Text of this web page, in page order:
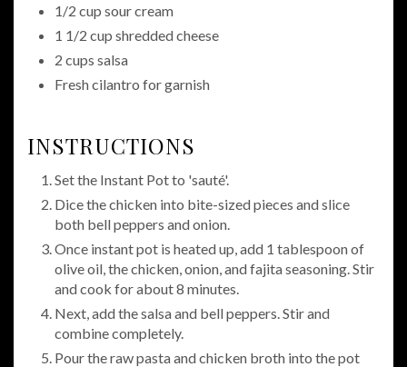
1/2 cup sour cream
1 1/2 cup shredded cheese
2 cups salsa
Fresh cilantro for garnish
INSTRUCTIONS
Set the Instant Pot to 'sauté'.
Dice the chicken into bite-sized pieces and slice
both bell peppers and onion.
Once instant pot is heated up, add 1 tablespoon of
olive oil, the chicken, onion, and fajita seasoning. Stir
and cook for about 8 minutes.
Next, add the salsa and bell peppers. Stir and
combine completely.
Pour the raw pasta and chicken broth into the pot